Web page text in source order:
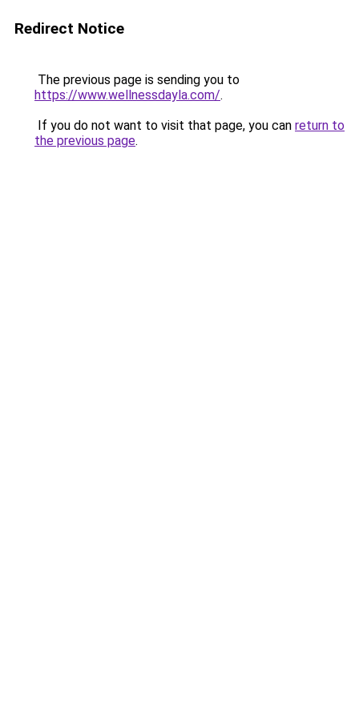
Redirect Notice
The previous page is sending you to
https://www.wellnessdayla.com/.
If you do not want to visit that page, you can return to
the previous page.